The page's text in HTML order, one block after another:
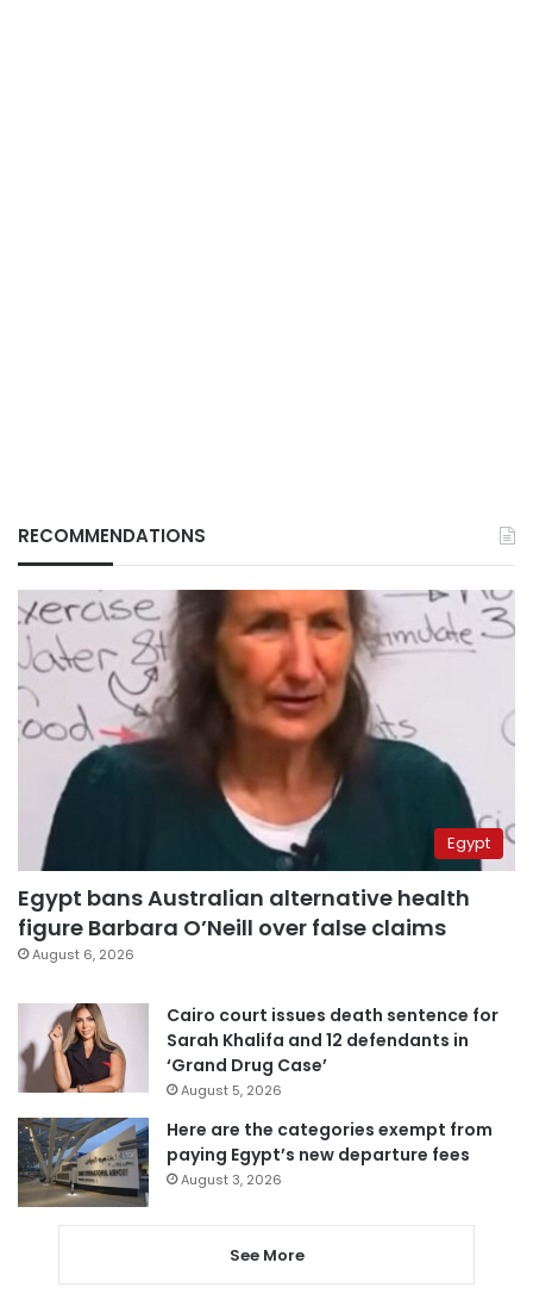
RECOMMENDATIONS
Egypt
Egypt bans Australian alternative health
figure Barbara O’Neill over false claims
August 6, 2026
Cairo court issues death sentence for
Sarah Khalifa and 12 defendants in
‘Grand Drug Case’
August 5, 2026
Here are the categories exempt from
paying Egypt’s new departure fees
August 3, 2026
See More